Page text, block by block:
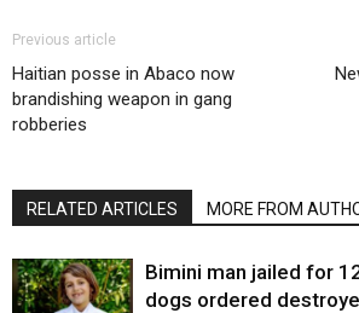
Previous article
Haitian posse in Abaco now
brandishing weapon in gang
robberies
RELATED ARTICLES MORE FROM
Bimini man jailed for
dogs ordered